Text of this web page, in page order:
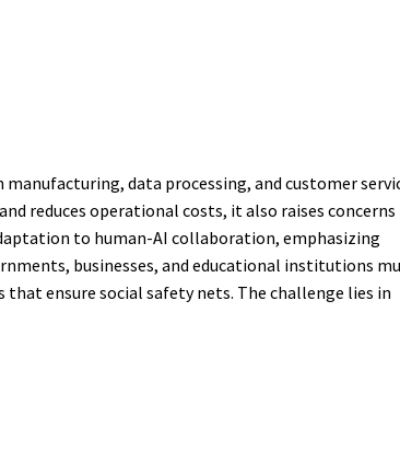
data processing, and customer
reduces operational costs, it also raises concerns
to human-AI collaboration, emphasizing
businesses, and educational institutions
ensure social safety nets. The challenge lies in